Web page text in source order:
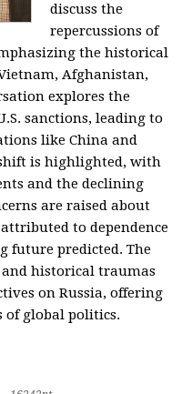
discuss the
repercussions of
the historical
Afghanistan,
explores the
sanctions, leading to
like China and
is highlighted, with
and the declining
are raised about
to dependence
future predicted. The
historical traumas
on Russia, offering
of global politics.